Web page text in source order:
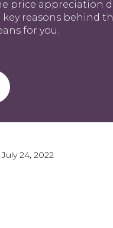
price appreciation
reasons behind
for you.
24, 2022